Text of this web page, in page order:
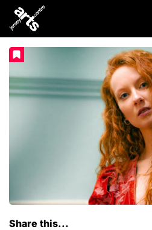
Share this...